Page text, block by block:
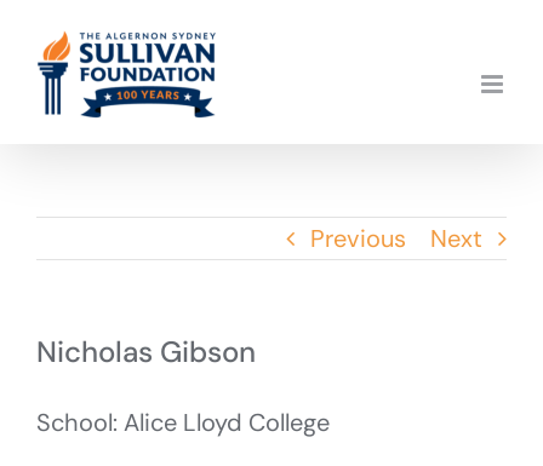
content
Previous Next
Nicholas Gibson
School: Alice Lloyd College